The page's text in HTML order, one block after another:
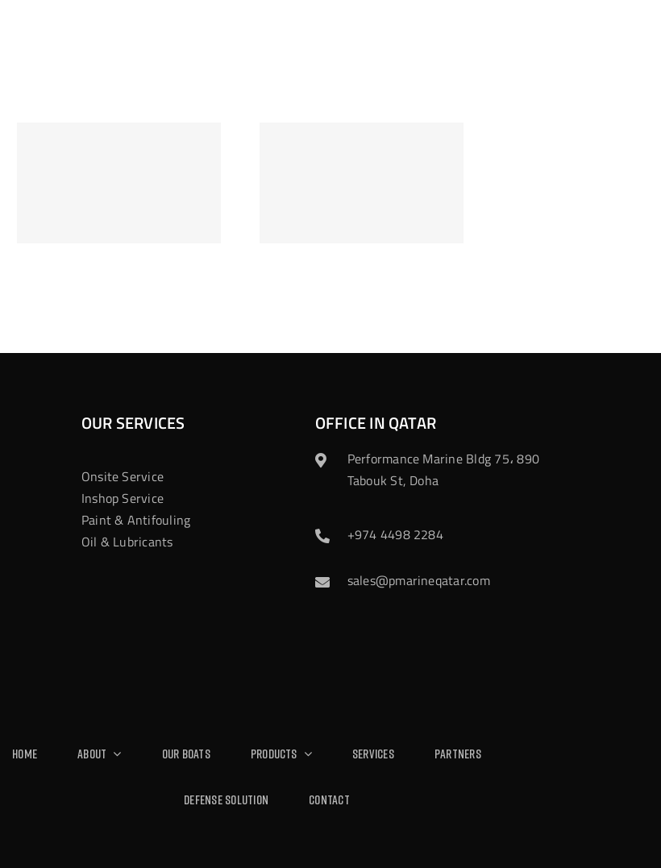
OUR SERVICES
Onsite Service
Inshop Service
Paint & Antifouling
Oil & Lubricants
OFFICE IN QATAR
Performance Marine Bldg 75، 890
Tabouk St, Doha
+974 4498 2284
sales@pmarineqatar.com
Home About Our Boats Products Services Partners
Defense Solution Contact